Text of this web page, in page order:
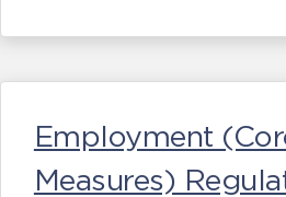
Employment
Measures)